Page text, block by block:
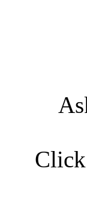
Click